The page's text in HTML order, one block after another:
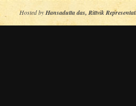
Hosted byHansadutta das, Rittvik